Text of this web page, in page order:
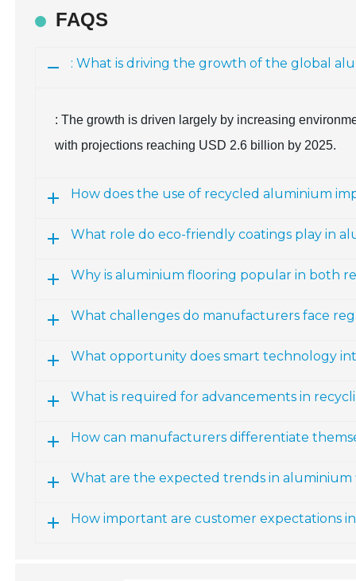
FAQS
: What is driving the growth of the global
: The growth is driven largely by increasing
with projections reaching USD 2.6 billion by 2025.
How does the use of recycled aluminium
What role do eco-friendly coatings play in
Why is aluminium flooring popular in both
What challenges do manufacturers face
What opportunity does smart technology
What is required for advancements in
How can manufacturers differentiate
What are the expected trends in
How important are customer expectations